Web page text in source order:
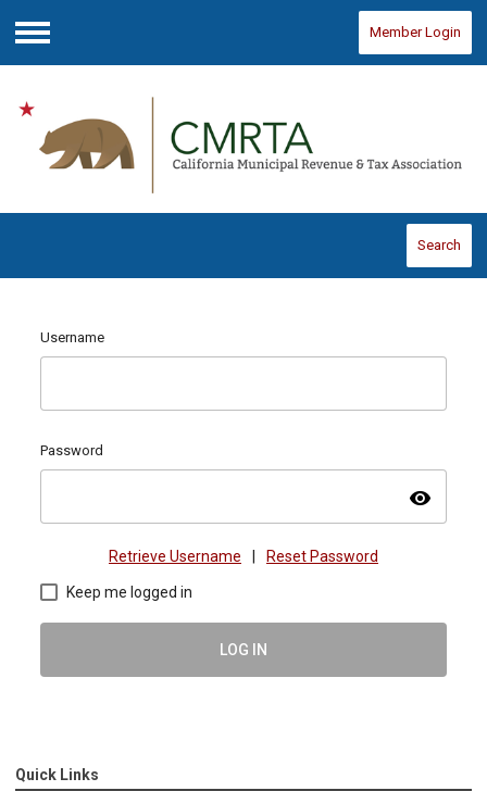
Menu
Member Login
Search
Username
Password
visibility
Retrieve Username Reset Password
Keep me logged in
LOG IN
Quick Links